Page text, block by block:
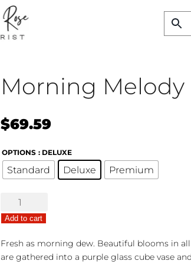
Morning Melody
$69.59
OPTIONS : DELUXE
Standard Deluxe Premium
Morning
Melody
quantity
Add to cart
Fresh as morning dew. Beautiful blooms in
are gathered into a purple glass cube vase